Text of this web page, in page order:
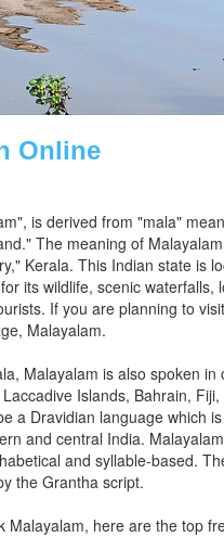
Online
is derived from "mala"
The meaning of
Kerala. This Indian state is
its wildlife, scenic waterfalls,
If you are planning to
Malayalam.
Malayalam is also spoken in
Islands, Bahrain,
a Dravidian language which
and central India.
and syllable-based.
the Grantha script.
here are the top